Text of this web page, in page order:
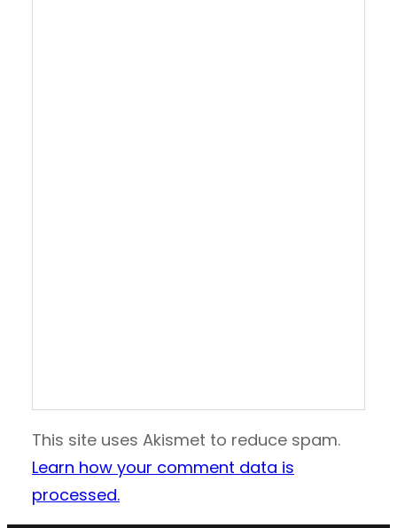
This site uses Akismet to reduce spam.
Learn how your comment data is
processed.